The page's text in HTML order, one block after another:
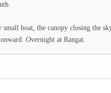
boat, the canopy closing the
Overnight at Rangat.